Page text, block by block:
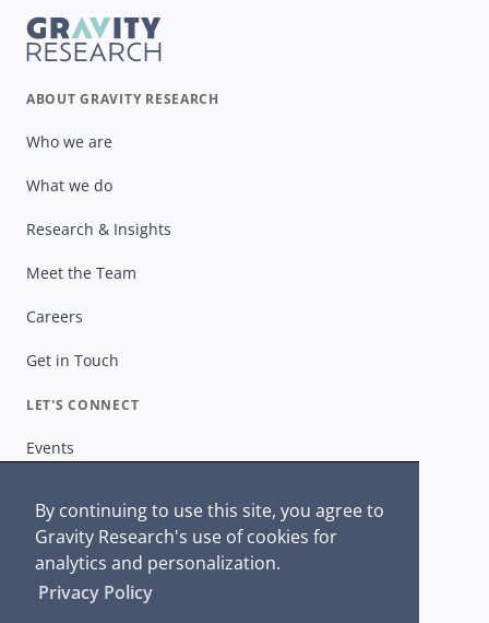
By continuing to use this site, you agree to
Gravity Research's use of cookies for
analytics and personalization.
Privacy Policy
ABOUT GRAVITY RESEARCH
Who we are
What we do
Research & Insights
Meet the Team
Careers
Get in Touch
LET'S CONNECT
Events
Get in Touch